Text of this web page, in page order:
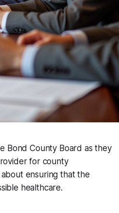
Bond County Board as they
for county
about ensuring that the
healthcare.